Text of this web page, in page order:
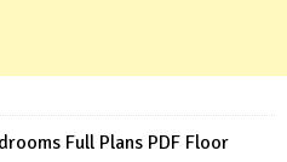
Full Plans PDF Floor